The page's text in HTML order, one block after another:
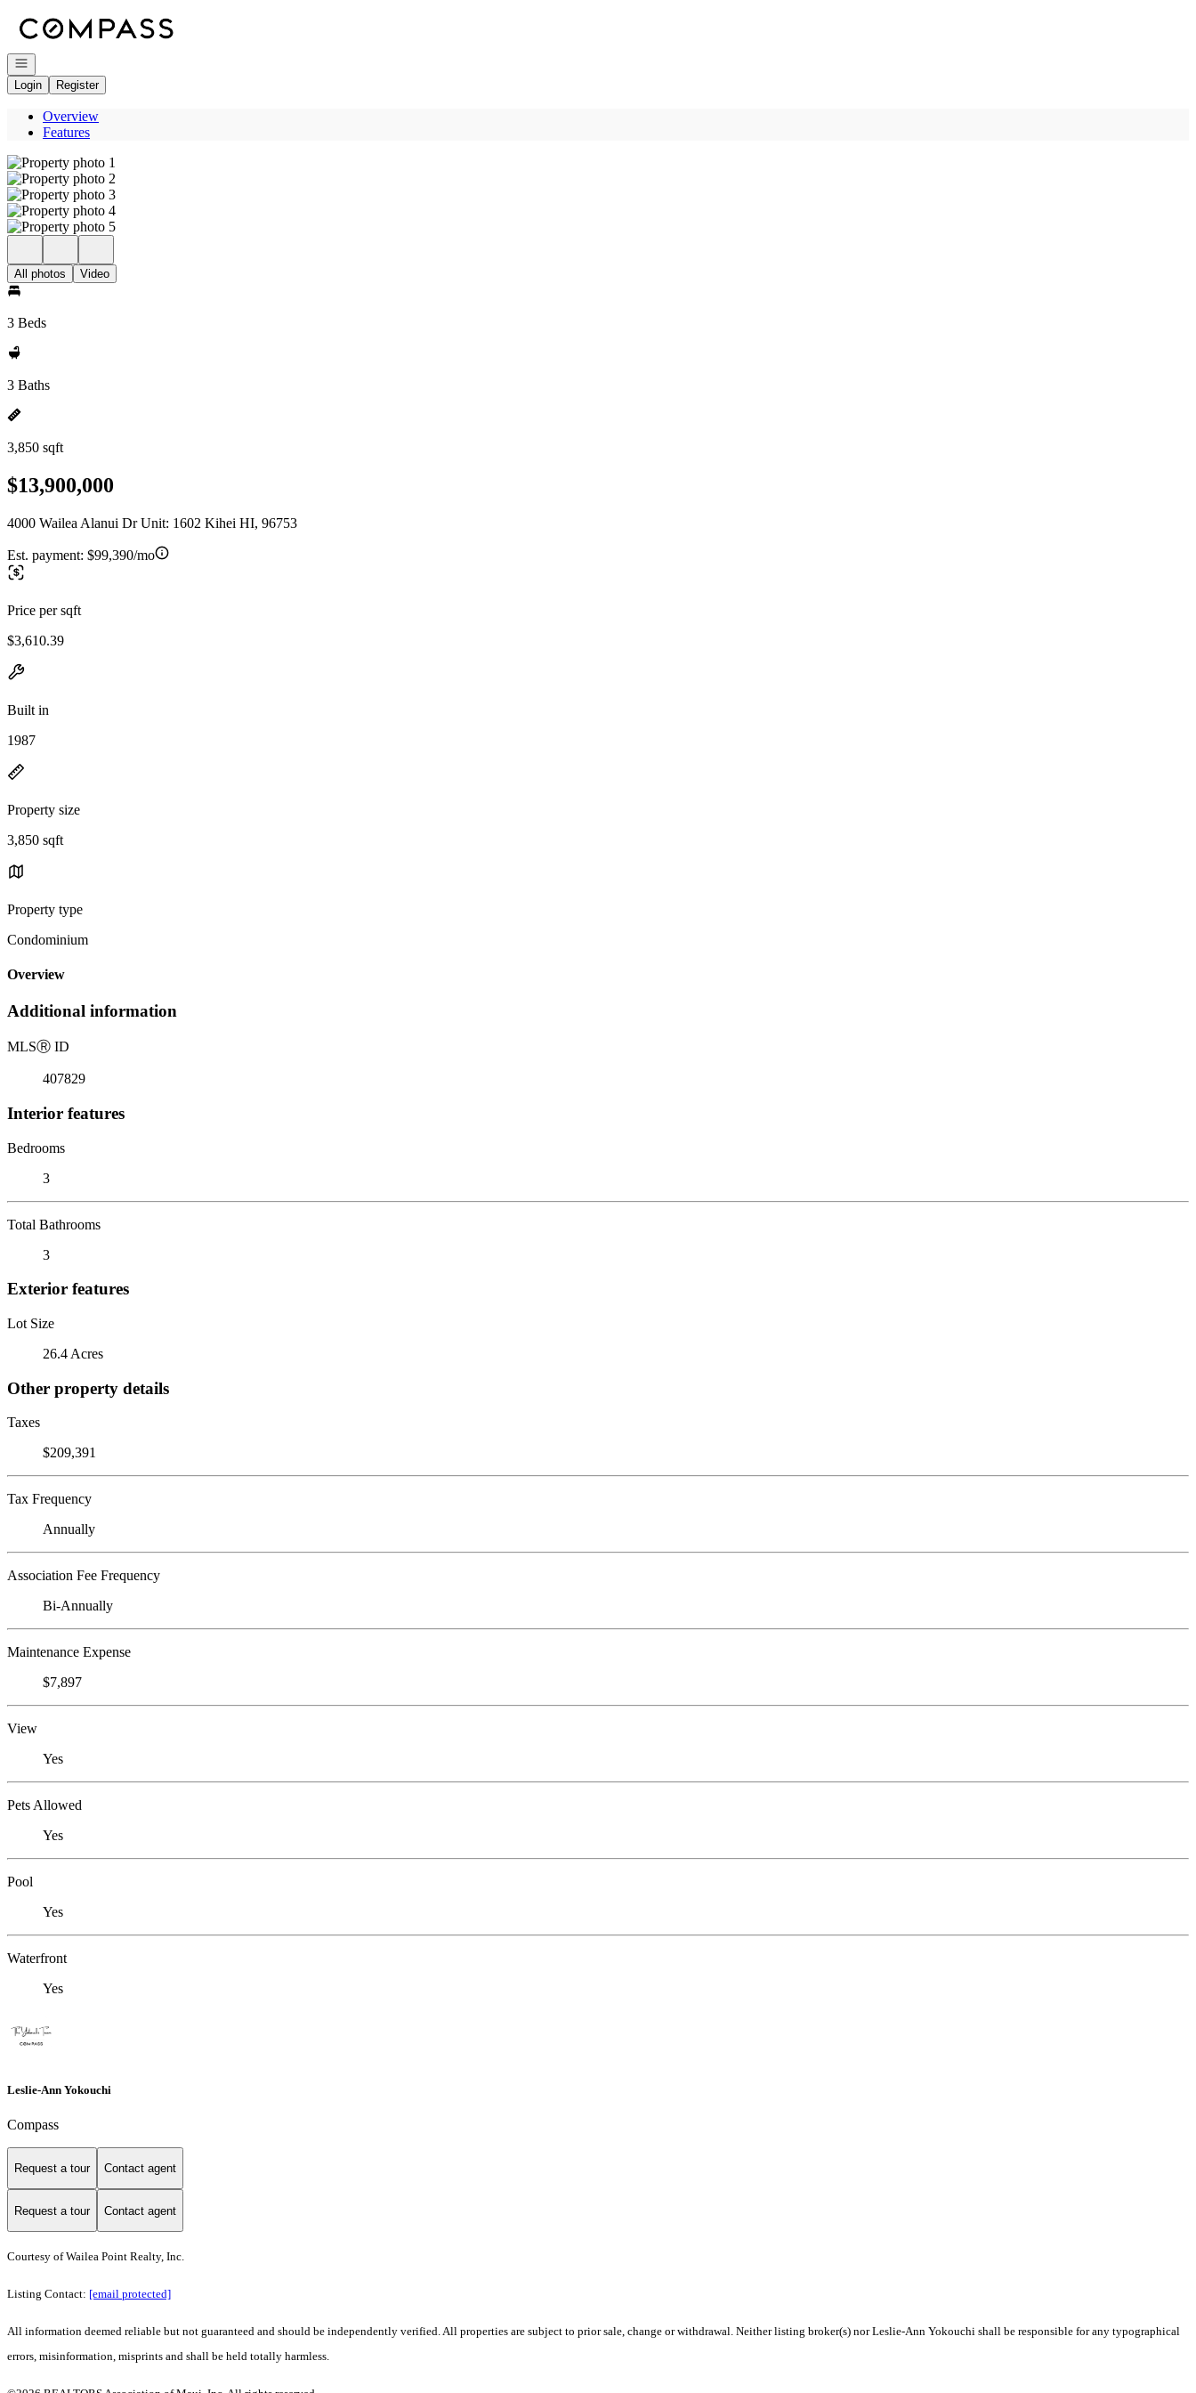
Open navigation
Login
Register
Overview
Features
All photos Video
3 Beds
3 Baths
3,850 sqft
$13,900,000
4000 Wailea Alanui Dr Unit: 1602 Kihei HI, 96753
Est. payment: $99,390/mo
Price per sqft
$3,610.39
Built in
1987
Property size
3,850 sqft
Property type
Condominium
Overview
Additional information
MLSⓇ ID
407829
Interior features
Bedrooms
3
Total Bathrooms
3
Exterior features
Lot Size
26.4 Acres
Other property details
Taxes
$209,391
Tax Frequency
Annually
Association Fee Frequency
Bi-Annually
Maintenance Expense
$7,897
View
Yes
Pets Allowed
Yes
Pool
Yes
Waterfront
Yes
Leslie-Ann Yokouchi
Compass
Request a tour Contact agent
Request a tour Contact agent
Courtesy of Wailea Point Realty, Inc.
Listing Contact: [email protected]
All information deemed reliable but not guaranteed and should be independently verified. All properties are subject to prior sale, change or withdrawal. Neither listing broker(s) nor Leslie-Ann Yokouchi shall be responsible for any typographical
errors, misinformation, misprints and shall be held totally harmless.